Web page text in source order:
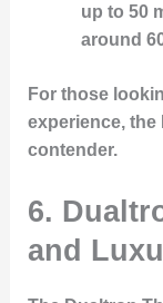
up to 50
around
For those
experience, the
contender.
6.
and